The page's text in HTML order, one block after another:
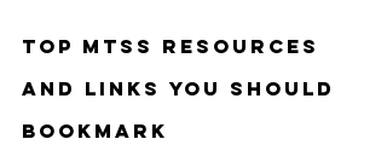
Top MTSS Resources
and Links You Should
Bookmark